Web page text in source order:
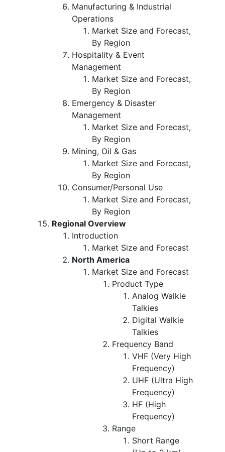
Manufacturing & Industrial
Operations
Market Size and Forecast,
By Region
Hospitality & Event
Management
Market Size and Forecast,
By Region
Emergency & Disaster
Management
Market Size and Forecast,
By Region
Mining, Oil & Gas
Market Size and Forecast,
By Region
Consumer/Personal Use
Market Size and Forecast,
By Region
Regional Overview
Introduction
Market Size and Forecast
North America
Market Size and Forecast
Product Type
Analog Walkie
Talkies
Digital Walkie
Talkies
Frequency Band
VHF (Very High
Frequency)
UHF (Ultra High
Frequency)
HF (High
Frequency)
Range
Short Range